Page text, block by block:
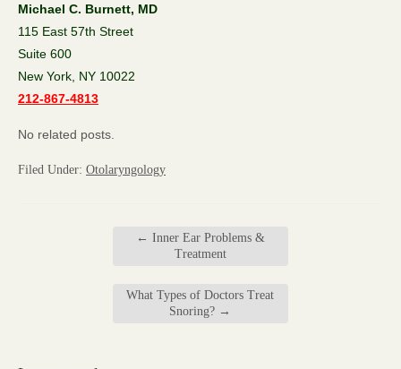
Michael C. Burnett, MD
115 East 57th Street
Suite 600
New York, NY 10022
212-867-4813
No related posts.
Filed Under: Otolaryngology
← Inner Ear Problems &
Treatment
What Types of Doctors Treat
Snoring? →